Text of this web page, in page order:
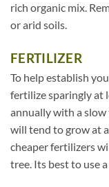
rich organic mix.
or arid soils.
FERTILIZER
To help establish
fertilize sparingly at
annually with a
will tend to grow at
cheaper fertilizers
tree. Its best to use